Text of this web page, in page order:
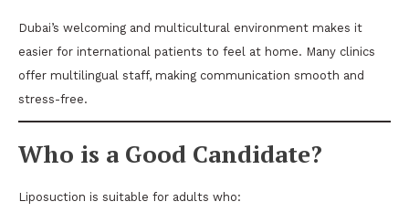
Dubai’s welcoming and multicultural environment makes it
easier for international patients to feel at home. Many clinics
offer multilingual staff, making communication smooth and
stress-free.
Who is a Good Candidate?
Liposuction is suitable for adults who: